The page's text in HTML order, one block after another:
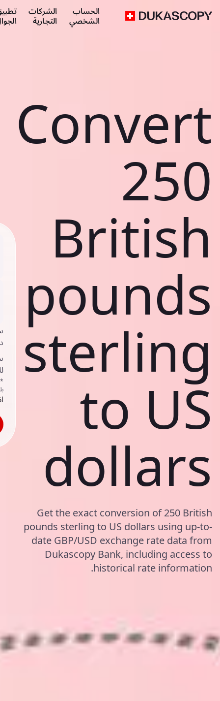
الحساب
الشخصي
الشركات
التجارية
Convert
250
British
pounds
sterling
to US
dollars
Get the exact conversion of 250 British
pounds sterling to US dollars using up-to-
date GBP/USD exchange rate data from
Dukascopy Bank, including access to
historical rate information.